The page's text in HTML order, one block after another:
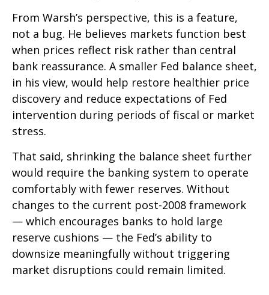
From Warsh’s perspective, this is a feature,
not a bug. He believes markets function best
when prices reflect risk rather than central
bank reassurance. A smaller Fed balance sheet,
in his view, would help restore healthier price
discovery and reduce expectations of Fed
intervention during periods of fiscal or market
stress.
That said, shrinking the balance sheet further
would require the banking system to operate
comfortably with fewer reserves. Without
changes to the current post-2008 framework
— which encourages banks to hold large
reserve cushions — the Fed’s ability to
downsize meaningfully without triggering
market disruptions could remain limited.